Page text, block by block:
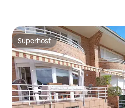
Superhost
Superhost